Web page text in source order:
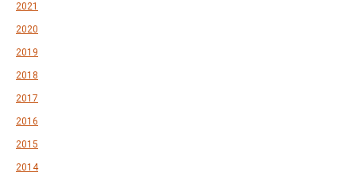
2021
2020
2019
2018
2017
2016
2015
2014